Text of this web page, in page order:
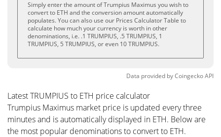
Simply enter the amount of Trumpius Maximus you wish to
convert to ETH and the conversion amount automatically
populates. You can also use our Prices Calculator Table to
calculate how much your currency is worth in other
denominations, i.e. .1 TRUMPIUS, .5 TRUMPIUS, 1
TRUMPIUS, 5 TRUMPIUS, or even 10 TRUMPIUS.
Data provided byCoingeckoAPI
Latest TRUMPIUS to ETH price calculator
Trumpius Maximus market price is updated every three
minutes and is automatically displayed in ETH. Below are
the most popular denominations to convert to ETH.